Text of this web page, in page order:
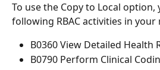
To use the Copy to Local
following RBAC activities in
B0360 View Detailed Health
B0790 Perform Clinical